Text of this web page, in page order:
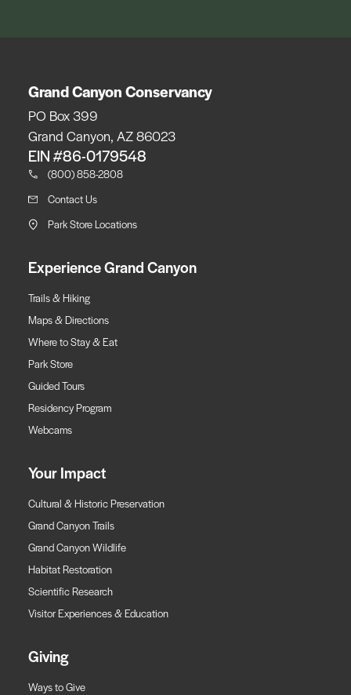
Grand Canyon Conservancy
PO Box 399
Grand Canyon, AZ 86023
EIN #86-0179548
(800) 858-2808
Contact Us
Park Store Locations
Experience Grand Canyon
Trails & Hiking
Maps & Directions
Where to Stay & Eat
Park Store
Guided Tours
Residency Program
Webcams
Your Impact
Cultural & Historic Preservation
Grand Canyon Trails
Grand Canyon Wildlife
Habitat Restoration
Scientific Research
Visitor Experiences & Education
Giving
Ways to Give